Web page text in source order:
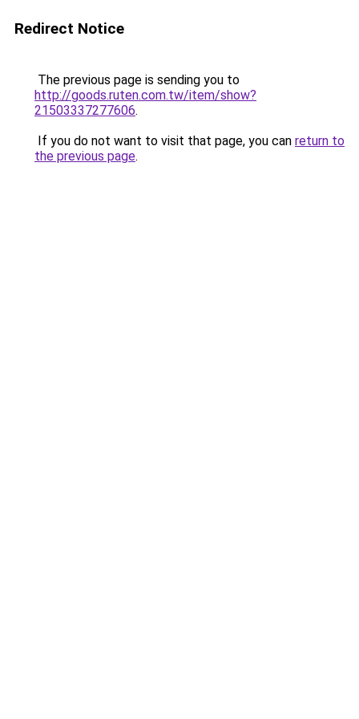
Redirect Notice
The previous page is sending you to
http://goods.ruten.com.tw/item/show?
21503337277606.
If you do not want to visit that page, you can return to
the previous page.